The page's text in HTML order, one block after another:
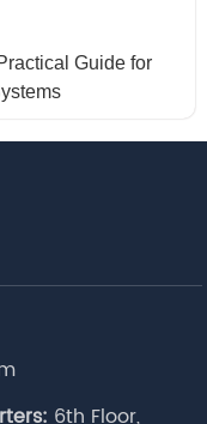
Guide for
6th Floor,